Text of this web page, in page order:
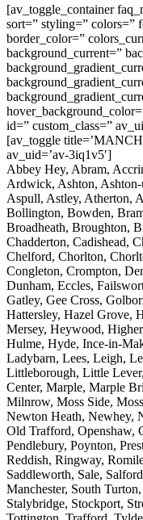
[av_toggle_container
sort=” styling=” colors=”
border_color=”
background_current=”
id=” custom_class=”
[av_toggle
av_uid=’av-3iq1v5′]
Abbey Hey, Abram,
Ardwick, Ashton,
Aspull, Astley, Atherton,
Bollington, Bowden,
Broadheath, Broughton,
Chadderton, Cadishead,
Chelford, Chorlton,
Congleton, Crompton,
Dunham, Eccles,
Gatley, Gee Cross,
Hattersley, Hazel Grove,
Mersey, Heywood,
Hulme, Hyde, Ince-in-
Ladybarn, Lees, Leigh,
Littleborough, Little
Center, Marple, Marple
Milnrow, Moss Side,
Newton Heath, Newhey,
Old Trafford, Openshaw,
Pendlebury, Poynton,
Reddish, Ringway,
Saddleworth, Sale,
Manchester, South
Stalybridge, Stockport,